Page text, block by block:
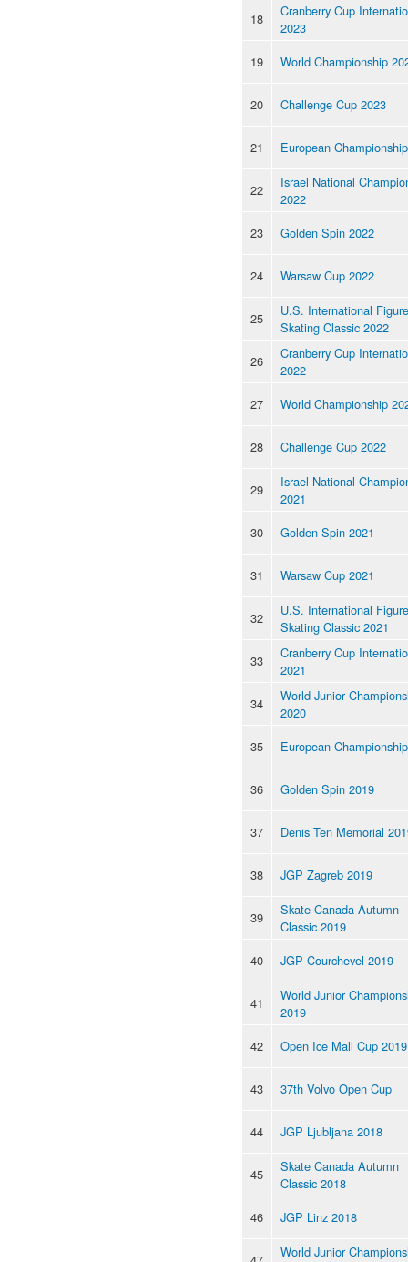
18
Cranberry Cup
2023
19
World Championship
20 Challenge Cup 2023
21 European
22
Israel National
2022
23
Golden Spin 2022
24 Warsaw Cup 2022
25
U.S. International Figure
Skating Classic 2022
26
Cranberry Cup
2022
27
World Championship
28 Challenge Cup 2022
29
Israel National
2021
30
Golden Spin 2021
31 Warsaw Cup 2021
32
U.S. International Figure
Skating Classic 2021
33
Cranberry Cup
2021
34
World Junior
2020
35
European
36 Golden Spin 2019
37 Denis Ten Memorial
38 JGP Zagreb 2019
39
Skate Canada Autumn
Classic 2019
40
JGP Courchevel 2019
41
World Junior
2019
42
Open Ice Mall Cup 2019
43 37th Volvo Open Cup
44 JGP Ljubljana 2018
45
Skate Canada Autumn
Classic 2018
46
JGP Linz 2018
World Junior